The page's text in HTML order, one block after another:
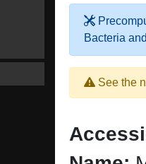
Bacteria
See the